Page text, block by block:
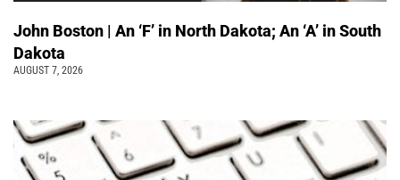
John Boston | An ‘F’ in North Dakota; An ‘A’ in South
Dakota
AUGUST 7, 2026